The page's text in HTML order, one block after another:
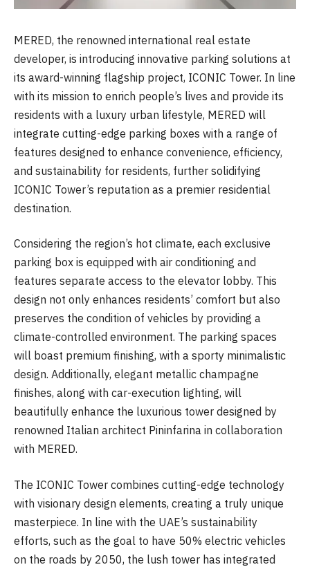
MERED, the renowned international real estate
developer, is introducing innovative parking solutions at
its award-winning flagship project, ICONIC Tower. In line
with its mission to enrich people’s lives and provide its
residents with a luxury urban lifestyle, MERED will
integrate cutting-edge parking boxes with a range of
features designed to enhance convenience, efficiency,
and sustainability for residents, further solidifying
ICONIC Tower’s reputation as a premier residential
destination.
Considering the region’s hot climate, each exclusive
parking box is equipped with air conditioning and
features separate access to the elevator lobby. This
design not only enhances residents’ comfort but also
preserves the condition of vehicles by providing a
climate-controlled environment. The parking spaces
will boast premium finishing, with a sporty minimalistic
design. Additionally, elegant metallic champagne
finishes, along with car-execution lighting, will
beautifully enhance the luxurious tower designed by
renowned Italian architect Pininfarina in collaboration
with MERED.
The ICONIC Tower combines cutting-edge technology
with visionary design elements, creating a truly unique
masterpiece. In line with the UAE’s sustainability
efforts, such as the goal to have 50% electric vehicles
on the roads by 2050, the lush tower has integrated